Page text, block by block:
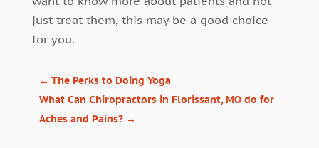
just treat them, this may be a good choice
for you.
← The Perks to Doing Yoga
What Can Chiropractors in Florissant, MO do for
Aches and Pains?→